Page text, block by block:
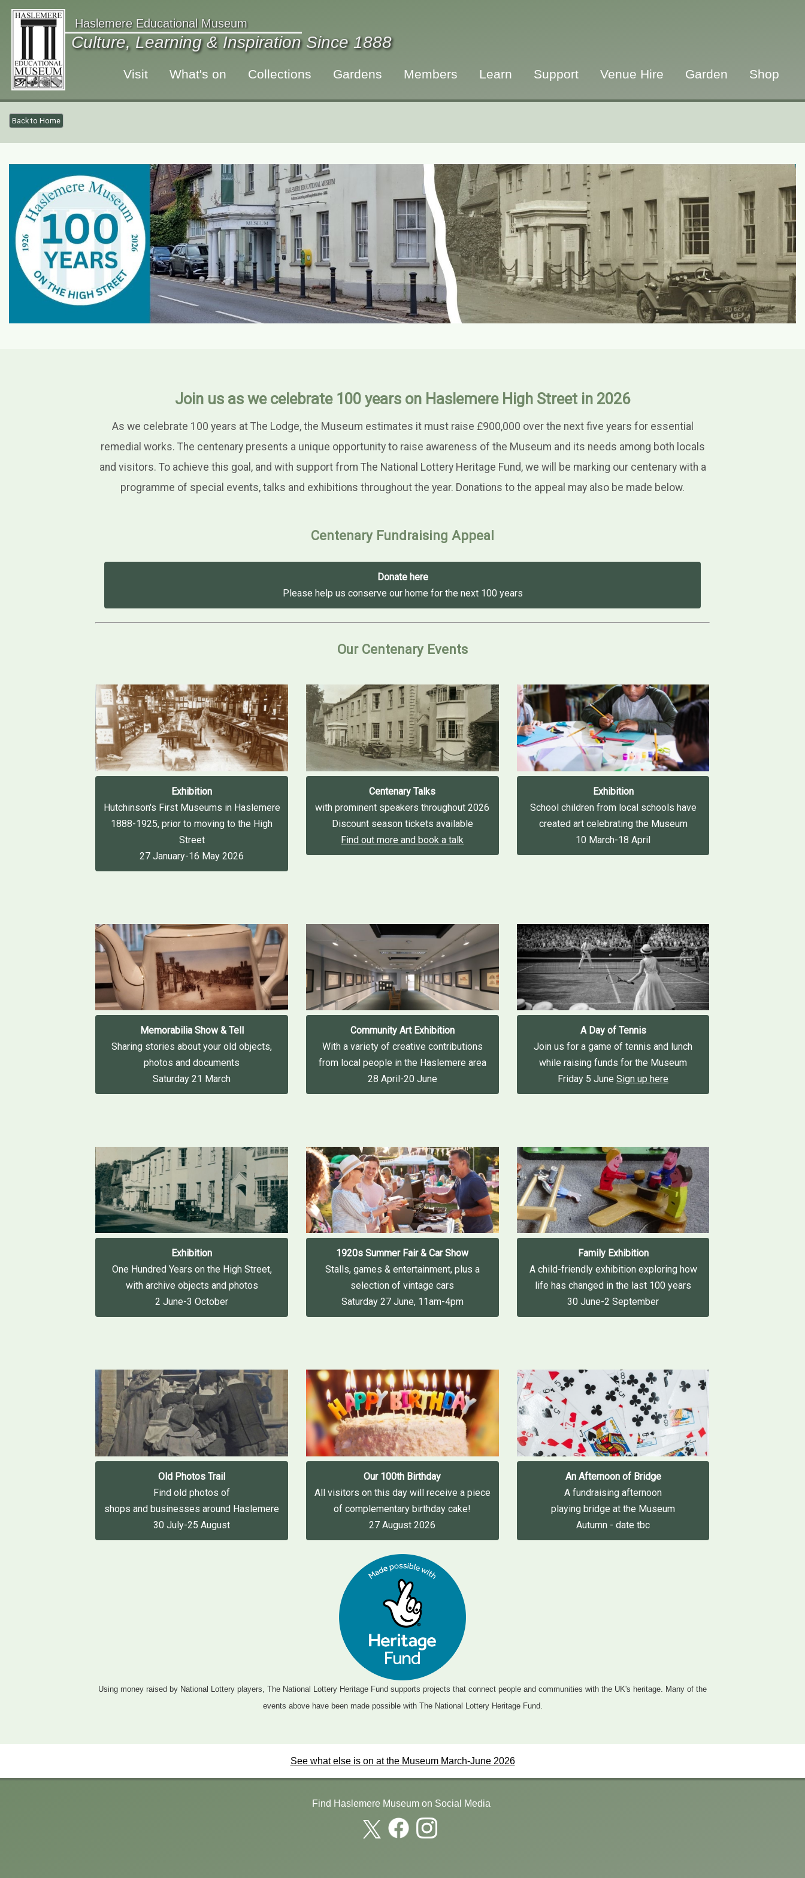
Haslemere Educational Museum
Culture, Learning & Inspiration Since 1888
Visit What's on Collections Gardens Members Learn Support Venue Hire Garden Shop
Back to Home
Join us as we celebrate 100 years on Haslemere High Street in 2026
As we celebrate 100 years at The Lodge, the Museum estimates it must raise £900,000 over the next five years for essential
remedial works. The centenary presents a unique opportunity to raise awareness of the Museum and its needs among both locals
and visitors. To achieve this goal, and with support from The National Lottery Heritage Fund, we will be marking our centenary with a
programme of special events, talks and exhibitions throughout the year. Donations to the appeal may also be made below.
Centenary Fundraising Appeal
Donate here
Please help us conserve our home for the next 100 years
Our Centenary Events
Exhibition
Hutchinson's First Museums in Haslemere
1888-1925, prior to moving to the High
Street
27 January-16 May 2026
Centenary Talks
with prominent speakers throughout 2026
Discount season tickets available
Find out more and book a talk
Exhibition
School children from local schools have
created art celebrating the Museum
10 March-18 April
Memorabilia Show & Tell
Sharing stories about your old objects,
photos and documents
Saturday 21 March
Community Art Exhibition
With a variety of creative contributions
from local people in the Haslemere area
28 April-20 June
A Day of Tennis
Join us for a game of tennis and lunch
while raising funds for the Museum
Friday 5 JuneSign up here
Exhibition
One Hundred Years on the High Street,
with archive objects and photos
2 June-3 October
1920s Summer Fair & Car Show
Stalls, games & entertainment, plus a
selection of vintage cars
Saturday 27 June, 11am-4pm
Family Exhibition
A child-friendly exhibition exploring how
life has changed in the last 100 years
30 June-2 September
Old Photos Trail
Find old photos of
shops and businesses around Haslemere
30 July-25 August
Our 100th Birthday
All visitors on this day will receive a piece
of complementary birthday cake!
27 August 2026
An Afternoon of Bridge
A fundraising afternoon
playing bridge at the Museum
Autumn - date tbc
Using money raised by National Lottery players, The National Lottery Heritage Fund supports projects that connect people and communities with the UK's heritage. Many of the
events above have been made possible with The National Lottery Heritage Fund.
See what else is on at the Museum March-June 2026
Find Haslemere Museum on Social Media